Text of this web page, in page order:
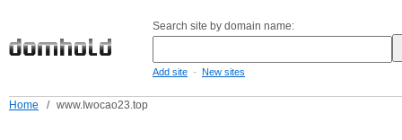
Search site by domain name:
Add site - New sites
Home / www.Iwocao23.top